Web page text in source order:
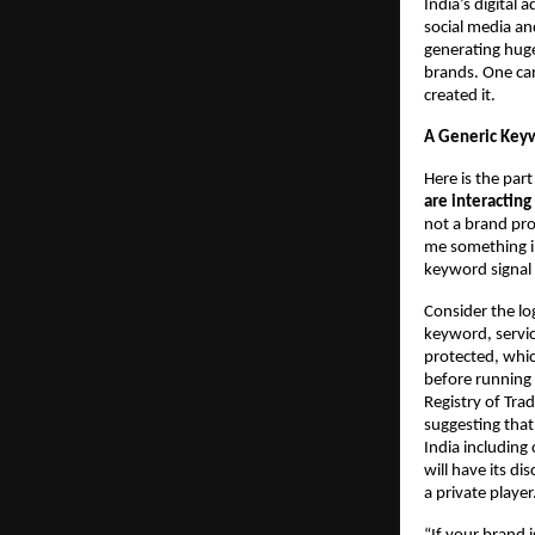
India’s digital
social media
generating
brands. One
created it.
A Generic
Here is the
are
not a brand
me something
keyword
Consider the
keyword,
protected,
before
Registry of
suggesting
India
will have its
a private